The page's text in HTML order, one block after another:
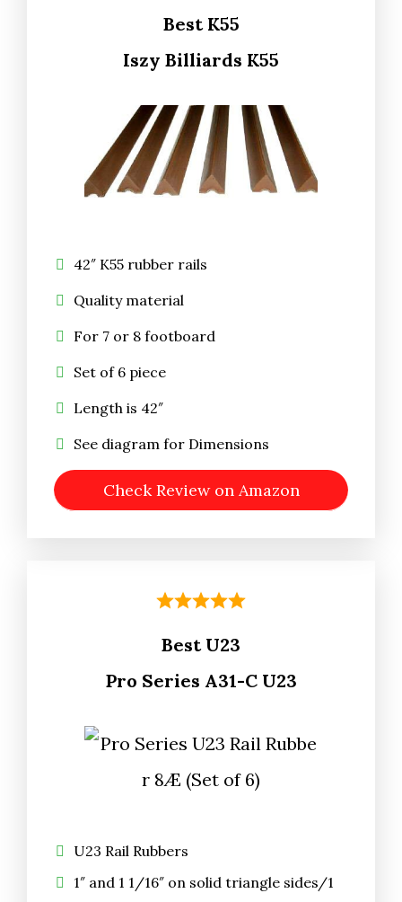
Best K55
Iszy Billiards K55
42″ K55 rubber rails
Quality material
For 7 or 8 footboard
Set of 6 piece
Length is 42″
See diagram for Dimensions
Check Review on Amazon
Best U23
Pro Series A31-C U23
U23 Rail Rubbers
1″ and 1 1/16″ on solid triangle sides/1